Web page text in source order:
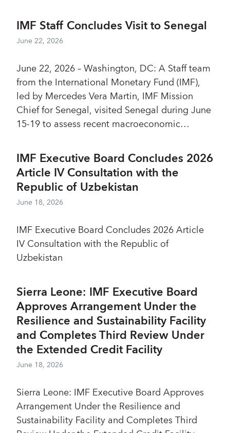
approval by the IMF’s Executive Board, São
Tomé and Príncipe would have access to
about SDR 4.4 million (US$6.1 million). Most
quantitative targets for the third review have
been met, and significant progress was made
on a range of macro-structural issues.
IMF Staff Concludes Visit to Senegal
June 22, 2026
June 22, 2026 – Washington, DC: A Staff team
from the International Monetary Fund (IMF),
led by Mercedes Vera Martin, IMF Mission
Chief for Senegal, visited Senegal during June
15-19 to assess recent macroeconomic
discussions with the Senegalese authorities on
their plans to navigate the challenges ahead.
IMF Executive Board Concludes 2026
Article IV Consultation with the
Republic of Uzbekistan
June 18, 2026
IMF Executive Board Concludes 2026 Article
IV Consultation with the Republic of
Uzbekistan
Sierra Leone: IMF Executive Board
Approves Arrangement Under the
Resilience and Sustainability Facility
and Completes Third Review Under
the Extended Credit Facility
June 18, 2026
Sierra Leone: IMF Executive Board Approves
Arrangement Under the Resilience and
Sustainability Facility and Completes Third